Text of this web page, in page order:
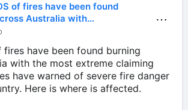
of fires have been found
Australia with…
⋯
fires have been found burning
with the most extreme claiming
have warned of severe fire danger
Here is where is affected.